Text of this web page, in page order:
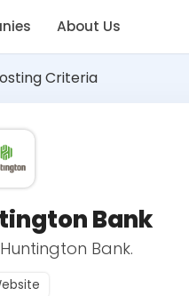
About Us
Criteria
Bank
Bank.